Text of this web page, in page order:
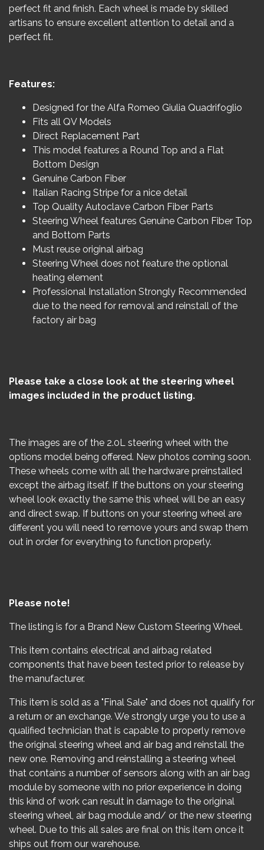
perfect fit and finish. Each wheel is made by skilled
artisans to ensure excellent attention to detail and a
perfect fit.
Features:
Designed for the Alfa Romeo Giulia Quadrifoglio
Fits all QV Models
Direct Replacement Part
This model features a Round Top and a Flat
Bottom Design
Genuine Carbon Fiber
Italian Racing Stripe for a nice detail
Top Quality Autoclave Carbon Fiber Parts
Steering Wheel features Genuine Carbon Fiber Top
and Bottom Parts
Must reuse original airbag
Steering Wheel does not feature the optional
heating element
Professional Installation Strongly Recommended
due to the need for removal and reinstall of the
factory air bag
Please take a close look at the steering wheel
images included in the product listing.
The images are of the 2.0L steering wheel with the
options model being offered. New photos coming soon.
These wheels come with all the hardware preinstalled
except the airbag itself. If the buttons on your steering
wheel look exactly the same this wheel will be an easy
and direct swap. If buttons on your steering wheel are
different you will need to remove yours and swap them
out in order for everything to function properly.
Please note!
The listing is for a Brand New Custom Steering Wheel.
This item contains electrical and airbag related
components that have been tested prior to release by
the manufacturer.
This item is sold as a "Final Sale" and does not qualify for
a return or an exchange. We strongly urge you to use a
qualified technician that is capable to properly remove
the original steering wheel and air bag and reinstall the
new one. Removing and reinstalling a steering wheel
that contains a number of sensors along with an air bag
module by someone with no prior experience in doing
this kind of work can result in damage to the original
steering wheel, air bag module and/ or the new steering
wheel. Due to this all sales are final on this item once it
ships out from our warehouse.